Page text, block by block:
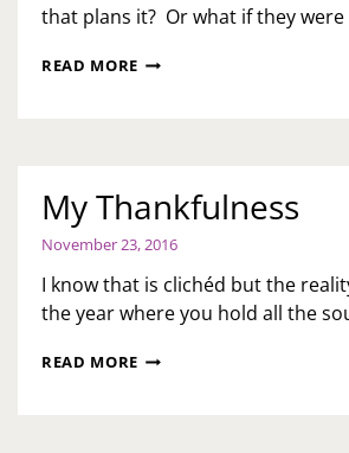
that plans it? Or what if they
READ MOREASK
THROW
A
PARTY
A
FRIEND
THAT
IS
MARRIED
My Thankfulness
November 23, 2016
I know that is clichéd but the
the year where you hold all the
READ MOREMY